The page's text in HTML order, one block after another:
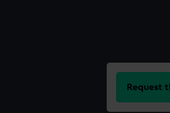
Request